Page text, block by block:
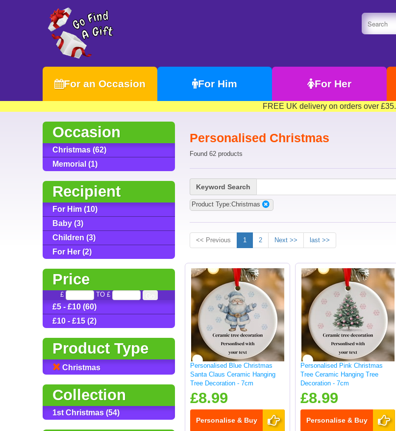
For an Occasion For Him For Her
FREE UK delivery on orders over £35.
Occasion
Christmas (62)
Memorial (1)
Recipient
For Him (10)
Baby (3)
Children (3)
For Her (2)
Price
£ TO £
£5 - £10 (60)
£10 - £15 (2)
Product Type
Christmas
Collection
1st Christmas (54)
Personalised Christmas
Found 62 products
Keyword Search
Product Type:Christmas
<< Previous 1 2 Next >> last >>
Personalised Blue Christmas
Santa Claus Ceramic Hanging
Tree Decoration - 7cm
£8.99
Personalise & Buy
Personalised Pink Christmas
Tree Ceramic Hanging Tree
Decoration - 7cm
£8.99
Personalise & Buy